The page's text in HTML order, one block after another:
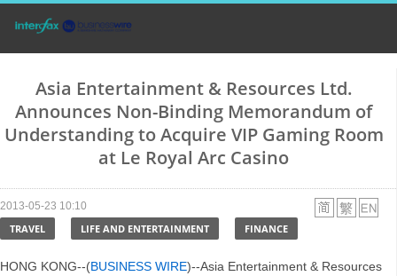
Asia Entertainment & Resources Ltd.
Announces Non-Binding Memorandum of
Understanding to Acquire VIP Gaming Room
at Le Royal Arc Casino
2013-05-23 10:10
TRAVEL LIFE AND ENTERTAINMENT FINANCE
HONG KONG--(BUSINESS WIRE)--Asia Entertainment & Resources